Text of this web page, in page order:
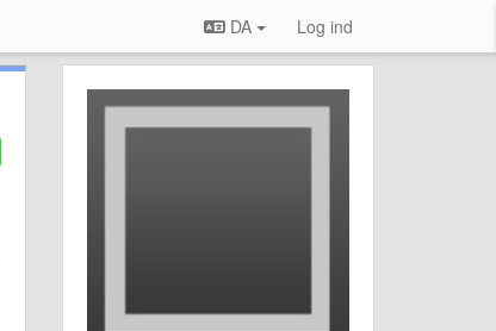
DA Log ind